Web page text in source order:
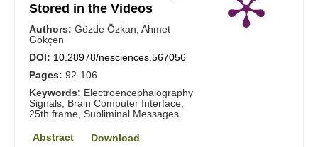
Stored in the Videos
Authors: Gözde Özkan, Ahmet
Gökçen
DOI: 10.28978/nesciences.567056
Pages: 92-106
Keywords: Electroencephalography
Signals, Brain Computer Interface,
25th frame, Subliminal Messages.
Abstract Download